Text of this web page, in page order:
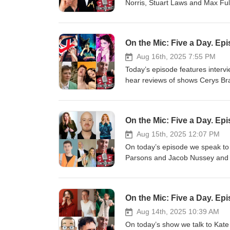
Norris, Stuart Laws and Max
with-vladimir-mctavish Alice
wait-time-passes Stuart Laws
Fulham: Full of Ham https://
Chawner, Sophie Mitchell and
On the Mic: Five a Day.
Aug 16th, 2025 7:55 PM
Today’s episode features
hear reviews of shows Cerys
Bradley's Queer Tales for
https://www.edfringe.com/
himself Miss Brexit https://
https://www.edfringe.com/
https://www.edfringe.com/
https://chooseyourstory.com/
On the Mic: Five a Day.
Aug 15th, 2025 12:07 PM
On today’s episode we speak
Parsons and Jacob Nussey
https://www.edfringe.com/
Genuine Appreciation of
genuine-appreciation-of-
nussey-primed Jay Lafferty:
On the Mic: Five a Day.
Aug 14th, 2025 10:39 AM
On today’s show we talk to